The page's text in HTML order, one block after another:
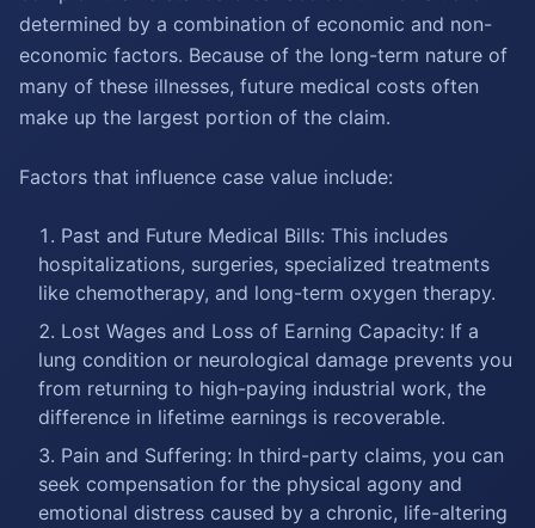
determined by a combination of economic and non-
economic factors. Because of the long-term nature of
many of these illnesses, future medical costs often
make up the largest portion of the claim.
Factors that influence case value include:
Past and Future Medical Bills: This includes
hospitalizations, surgeries, specialized treatments
like chemotherapy, and long-term oxygen therapy.
Lost Wages and Loss of Earning Capacity: If a
lung condition or neurological damage prevents you
from returning to high-paying industrial work, the
difference in lifetime earnings is recoverable.
Pain and Suffering: In third-party claims, you can
seek compensation for the physical agony and
emotional distress caused by a chronic, life-altering